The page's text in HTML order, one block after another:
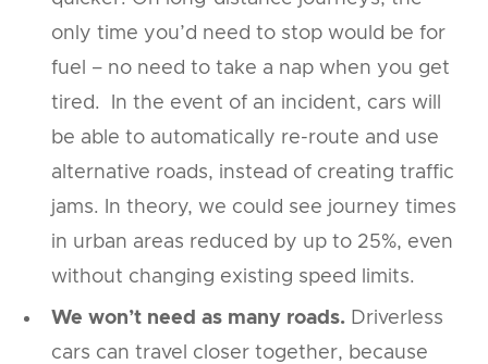
only time you’d need to stop would be for
fuel – no need to take a nap when you get
tired. In the event of an incident, cars will
be able to automatically re-route and use
alternative roads, instead of creating traffic
jams. In theory, we could see journey times
in urban areas reduced by up to 25%, even
without changing existing speed limits.
We won’t need as many roads. Driverless
cars can travel closer together, because